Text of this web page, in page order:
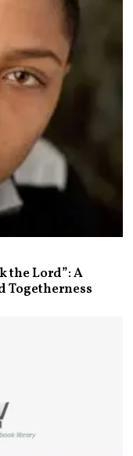
the Lord”: A
Togetherness